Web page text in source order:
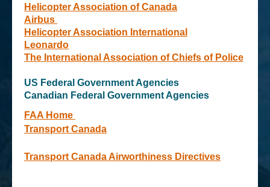
Helicopter Association of Canada
Airbus
Helicopter Association International
Leonardo
The International Association of Chiefs of Police
US Federal Government Agencies
Canadian Federal Government Agencies
FAA Home
Transport Canada
Transport Canada Airworthiness Directives